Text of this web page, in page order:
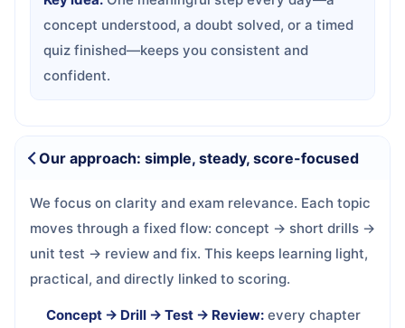
concept understood, a doubt solved, or a timed
quiz finished—keeps you consistent and
confident.
Our approach: simple, steady, score-focused
We focus on clarity and exam relevance. Each topic
moves through a fixed flow: concept → short drills →
unit test → review and fix. This keeps learning light,
practical, and directly linked to scoring.
Concept → Drill → Test → Review: every chapter